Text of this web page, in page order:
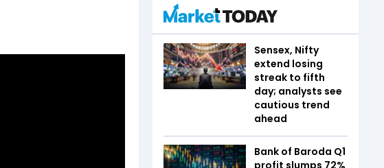
Sensex, Nifty
extend losing
streak to fifth
day; analysts see
cautious trend
ahead
Bank of Baroda Q1
profit slumps 72%